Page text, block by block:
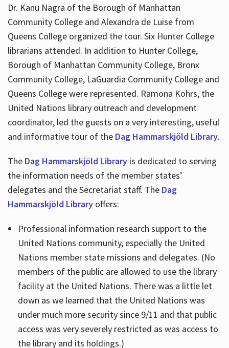
Dr. Kanu Nagra of the Borough of Manhattan
Community College and Alexandra de Luise from
Queens College organized the tour. Six Hunter College
librarians attended. In addition to Hunter College,
Borough of Manhattan Community College, Bronx
Community College, LaGuardia Community College and
Queens College were represented. Ramona Kohrs, the
United Nations library outreach and development
coordinator, led the guests on a very interesting, useful
and informative tour of the Dag Hammarskjöld Library.
The Dag Hammarskjöld Libraryis dedicated to serving
the information needs of the member states’
delegates and the Secretariat staff. The Dag
Hammarskjöld Libraryoffers:
Professional information research support to the
United Nations community, especially the United
Nations member state missions and delegates. (No
members of the public are allowed to use the library
facility at the United Nations. There was a little let
down as we learned that the United Nations was
under much more security since 9/11 and that public
access was very severely restricted as was access to
the library and its holdings.)